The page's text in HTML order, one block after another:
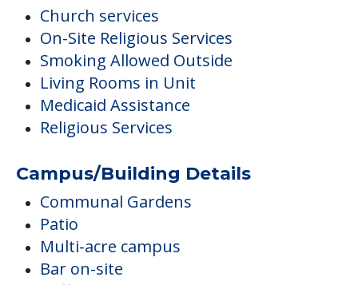
Church services
On-Site Religious Services
Smoking Allowed Outside
Living Rooms in Unit
Medicaid Assistance
Religious Services
Campus/Building Details
Communal Gardens
Patio
Multi-acre campus
Bar on-site